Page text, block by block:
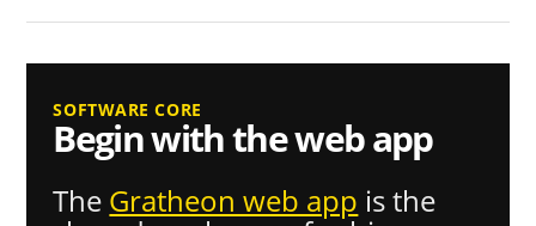
SOFTWARE CORE
Begin with the web app
The Gratheon web app is the